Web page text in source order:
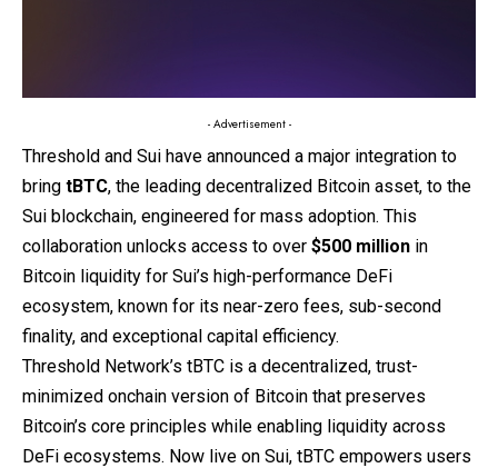
- Advertisement -
Threshold and Sui have announced a major integration to
bring tBTC, the leading decentralized Bitcoin asset, to the
Sui blockchain, engineered for mass adoption. This
collaboration unlocks access to over $500 million in
Bitcoin liquidity for Sui’s high-performance DeFi
ecosystem, known for its near-zero fees, sub-second
finality, and exceptional capital efficiency.
Threshold Network’s tBTC is a decentralized, trust-
minimized onchain version of Bitcoin that preserves
Bitcoin’s core principles while enabling liquidity across
DeFi ecosystems. Now live on Sui, tBTC empowers users